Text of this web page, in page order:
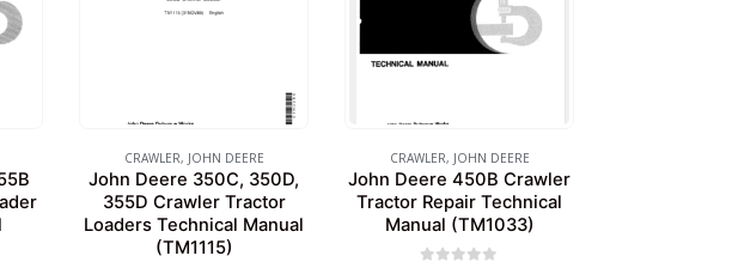
CRAWLER, JOHN DEERE
John Deere 350C, 350D,
355D Crawler Tractor
Loaders Technical Manual
(TM1115)
CRAWLER, JOHN DEERE
John Deere 450B Crawler
Tractor Repair Technical
Manual (TM1033)